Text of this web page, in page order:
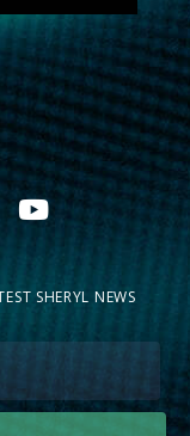
SHERYL NEWS